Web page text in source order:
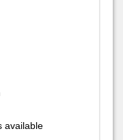
available